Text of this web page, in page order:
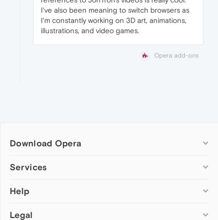
I've also been meaning to switch browsers as
I'm constantly working on 3D art, animations,
illustrations, and video games.
Opera add-ons
Download Opera
Computer browsers
Opera for Mac
Opera beta version
Services
Add-ons
Wallpapers
Help
Help & support
Legal